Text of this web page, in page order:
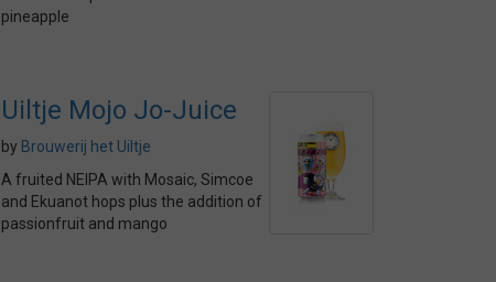
pineapple
Uiltje Mojo Jo-Juice
by Brouwerij het Uiltje
A fruited NEIPA with Mosaic, Simcoe
and Ekuanot hops plus the addition of
passionfruit and mango